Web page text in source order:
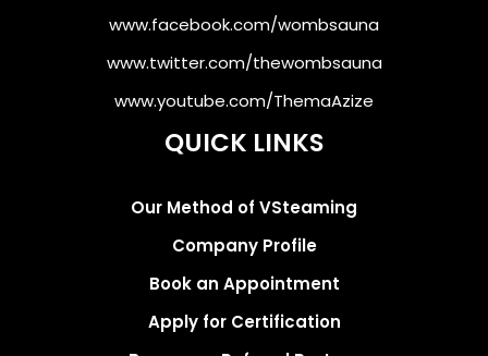
www.facebook.com/wombsauna
www.twitter.com/thewombsauna
www.youtube.com/ThemaAzize
QUICK LINKS
Our Method of VSteaming
Company Profile
Book an Appointment
Apply for Certification